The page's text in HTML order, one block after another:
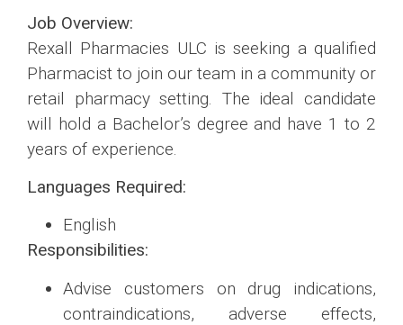
Job Overview:
Rexall Pharmacies ULC is seeking a qualified
Pharmacist to join our team in a community or
retail pharmacy setting. The ideal candidate
will hold a Bachelor’s degree and have 1 to 2
years of experience.
Languages Required:
English
Responsibilities:
Advise customers on drug indications,
contraindications, adverse effects,